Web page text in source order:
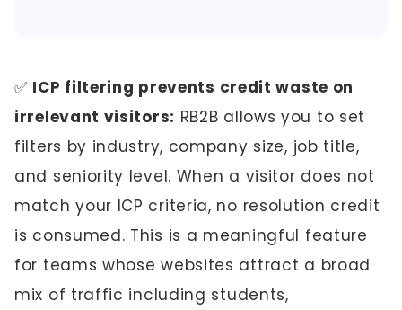
✅ ICP filtering prevents credit waste on
irrelevant visitors: RB2B allows you to set
filters by industry, company size, job title,
and seniority level. When a visitor does not
match your ICP criteria, no resolution credit
is consumed. This is a meaningful feature
for teams whose websites attract a broad
mix of traffic including students,